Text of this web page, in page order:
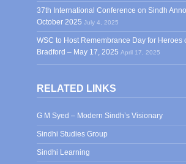
37th International Conference on Sindh
October 2025 July 4, 2025
WSC to Host Remembrance Day for Heroes
Bradford – May 17, 2025 April 17, 2025
RELATED LINKS
G M Syed – Modern Sindh’s Visionary
Sindhi Studies Group
Sindhi Learning